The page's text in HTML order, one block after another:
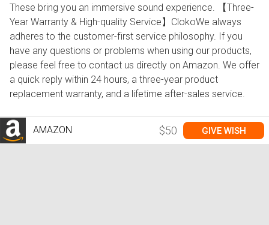
These bring you an immersive sound experience. 【Three-
Year Warranty & High-quality Service】ClokoWe always
adheres to the customer-first service philosophy. If you
have any questions or problems when using our products,
please feel free to contact us directly on Amazon. We offer
a quick reply within 24 hours, a three-year product
replacement warranty, and a lifetime after-sales service.
AMAZON $50 GIVE WISH